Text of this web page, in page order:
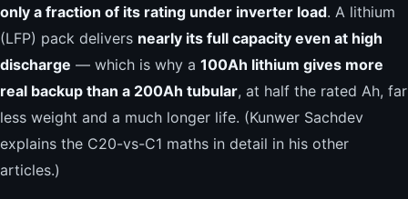
only a fraction of its rating under inverter load. A lithium
(LFP) pack delivers nearly its full capacity even at high
discharge — which is why a 100Ah lithium gives more
real backup than a 200Ah tubular, at half the rated Ah, far
less weight and a much longer life. (Kunwer Sachdev
explains the C20-vs-C1 maths in detail in his other
articles.)